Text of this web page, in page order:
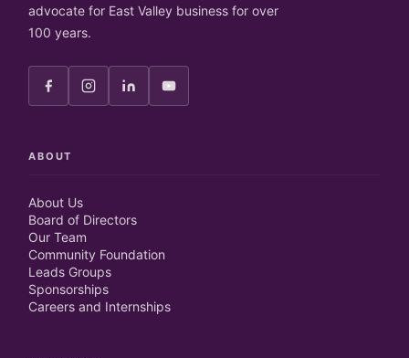
advocate for East Valley business for over
100 years.
ABOUT
About Us
Board of Directors
Our Team
Community Foundation
Leads Groups
Sponsorships
Careers and Internships